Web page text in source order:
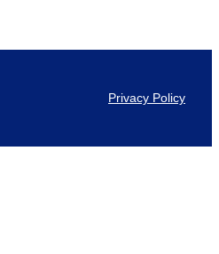
Privacy Policy